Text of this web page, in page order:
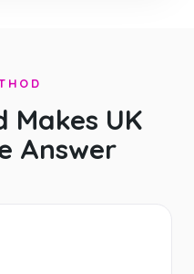
Makes UK
Answer